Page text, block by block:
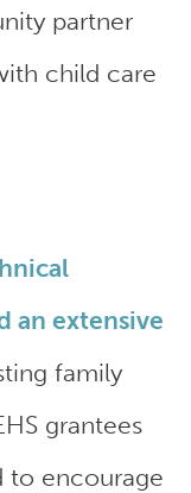
partner
child care
an extensive
family
grantees
to encourage